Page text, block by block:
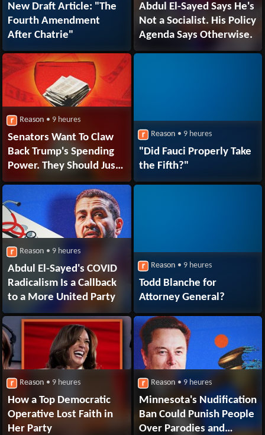
New Draft Article: "The
Fourth Amendment
After Chatrie"
Abdul El-Sayed Says He's
Not a Socialist. His Policy
Agenda Says Otherwise.
Reason • 9 heures
Senators Want To Claw
Back Trump's Spending
Power. They Should Just
Pass a Real
Budget Instead.
Reason • 9 heures
"Did Fauci Properly Take
the Fifth?"
Reason • 9 heures
Abdul El-Sayed's COVID
Radicalism Is a Callback
to a More United Party
Reason • 9 heures
Todd Blanche for
Attorney General?
Reason • 9 heures
How a Top Democratic
Operative Lost Faith in
Her Party
Reason • 9 heures
Minnesota's Nudification
Ban Could Punish People
Over Parodies and